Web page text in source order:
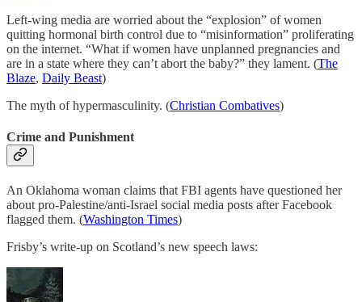
Left-wing media are worried about the “explosion” of women
quitting hormonal birth control due to “misinformation” proliferating
on the internet. “What if women have unplanned pregnancies and
are in a state where they can’t abort the baby?” they lament. (The
Blaze, Daily Beast)
The myth of hypermasculinity. (Christian Combatives)
Crime and Punishment
An Oklahoma woman claims that FBI agents have questioned her
about pro-Palestine/anti-Israel social media posts after Facebook
flagged them. (Washington Times)
Frisby’s write-up on Scotland’s new speech laws: